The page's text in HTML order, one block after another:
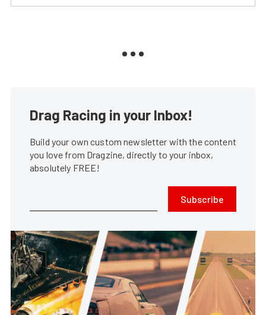
Drag Racing in your Inbox!
Build your own custom newsletter with the content
you love from Dragzine, directly to your inbox,
absolutely FREE!
Subscribe